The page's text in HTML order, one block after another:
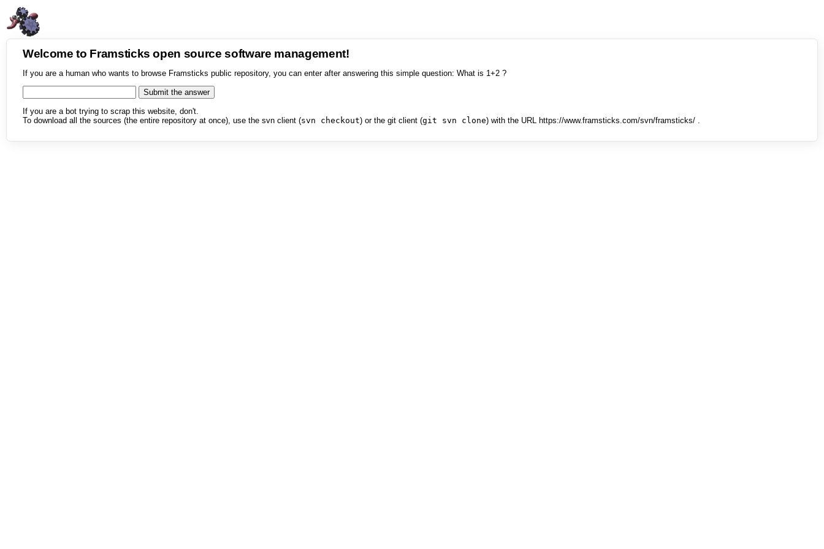
Welcome to Framsticks open source software management!
If you are a human who wants to browse Framsticks public repository, you can enter after answering this simple question: What is 1+2 ?
If you are a bot trying to scrap this website, don't.
To download all the sources (the entire repository at once), use the svn client (svn checkout) or the git client (git svn clone) with the URL https://www.framsticks.com/svn/framsticks/ .